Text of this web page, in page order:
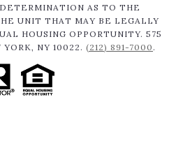
AS TO THE
UNIT THAT MAY BE LEGALLY
HOUSING OPPORTUNITY. 575
NY 10022. (212) 891-7000 .